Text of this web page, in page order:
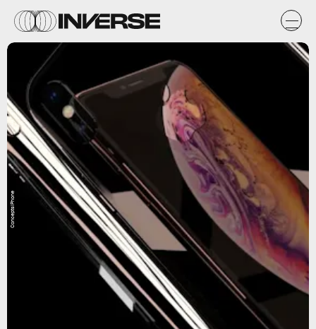
ConceptsiPhone